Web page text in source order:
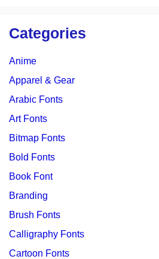
Categories
Anime
Apparel & Gear
Arabic Fonts
Art Fonts
Bitmap Fonts
Bold Fonts
Book Font
Branding
Brush Fonts
Calligraphy Fonts
Cartoon Fonts